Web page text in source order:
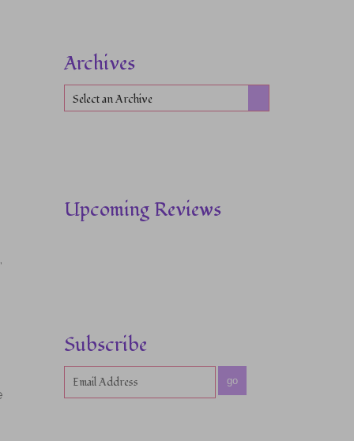
Archives
Select an Archive
Upcoming Reviews
Subscribe
go